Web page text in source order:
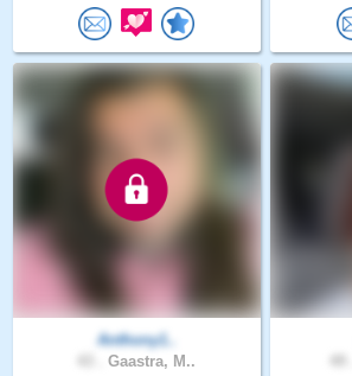
Anthony1..
Gaastra, M..